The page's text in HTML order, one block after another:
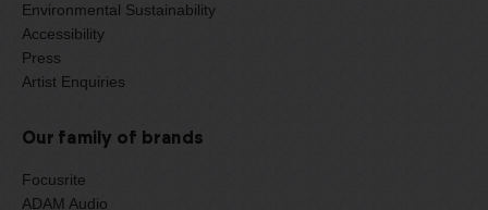
Environmental Sustainability
Accessibility
Press
Artist Enquiries
Our family of brands
Focusrite
ADAM Audio